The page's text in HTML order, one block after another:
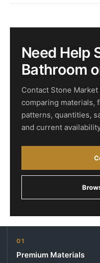
Need Help
Bathroom
Contact Stone
comparing materials,
patterns, quantities,
and current
01
Premium Materials